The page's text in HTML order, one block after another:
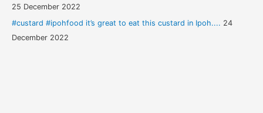
25 December 2022
#custard #ipohfood it’s great to eat this custard in Ipoh.... 24
December 2022